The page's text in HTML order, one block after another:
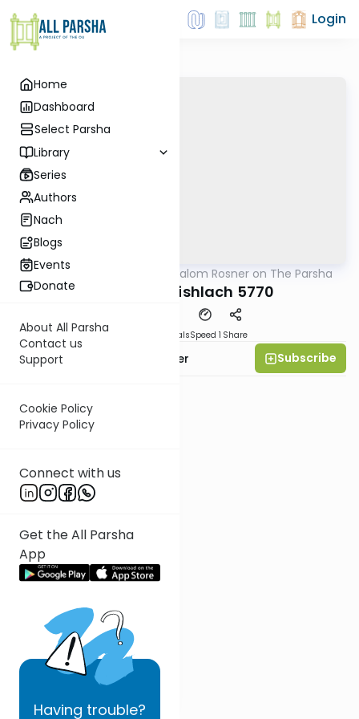
Home
Dashboard
Select Parsha
Library
Series
Authors
Nach
Blogs
Events
Donate
About All Parsha
Contact us
Support
Cookie Policy
Privacy Policy
Connect with us
Get the All Parsha
App
Having trouble?
Login
Rabbi Shalom Rosner on The Parsha
Parshat Vayishlach 5770
MaterialsSpeed 1 Share
Rabbi Shalom Rosner Subscribe